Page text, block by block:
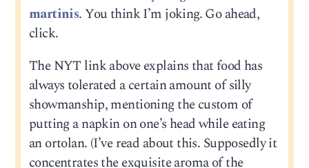
martinis. You think I’m joking. Go ahead,
click.
The NYT link above explains that food has
always tolerated a certain amount of silly
showmanship, mentioning the custom of
putting a napkin on one’s head while eating
an ortolan. (I’ve read about this. Supposedly it
concentrates the exquisite aroma of the